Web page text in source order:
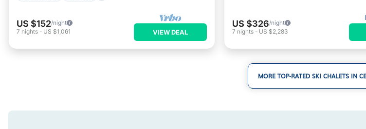
US $152/night
7 nights - US $1,061 VIEW DEAL
US $326/night
7 nights- US $2,283
MORE TOP-RATED SKI CHALETS IN